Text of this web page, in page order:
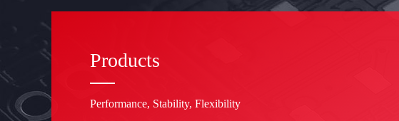
Products
Performance, Stability, Flexibility